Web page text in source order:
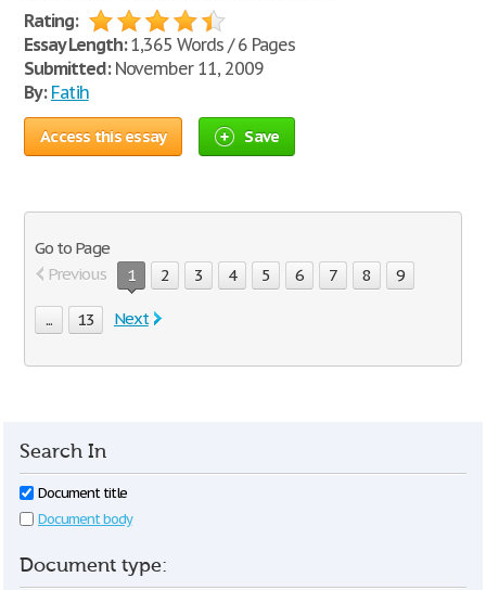
Rating:
Essay Length:1,365 Words / 6 Pages
Submitted:November 11, 2009
By: Fatih
Access this essay Save
Go to Page
Previous
1 2 3 4 5 6 7 8 9
... 13 Next
Search In
Document title
Document body
Document type: